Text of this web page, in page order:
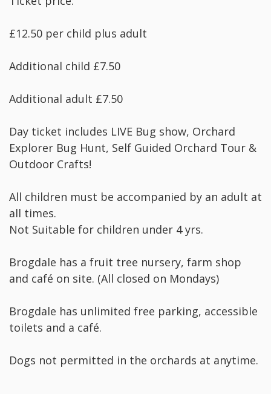
£12.50 per child plus adult
Additional child £7.50
Additional adult £7.50
Day ticket includes LIVE Bug show, Orchard
Explorer Bug Hunt, Self Guided Orchard Tour &
Outdoor Crafts!
All children must be accompanied by an adult at
all times.
Not Suitable for children under 4 yrs.
Brogdale has a fruit tree nursery, farm shop
and café on site. (All closed on Mondays)
Brogdale has unlimited free parking, accessible
toilets and a café.
Dogs not permitted in the orchards at anytime.